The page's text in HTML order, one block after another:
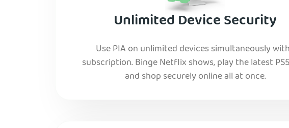
Unlimited Device Security
Use PIA on unlimited devices simultaneously
subscription. Binge Netflix shows, play the latest
and shop securely online all at once.